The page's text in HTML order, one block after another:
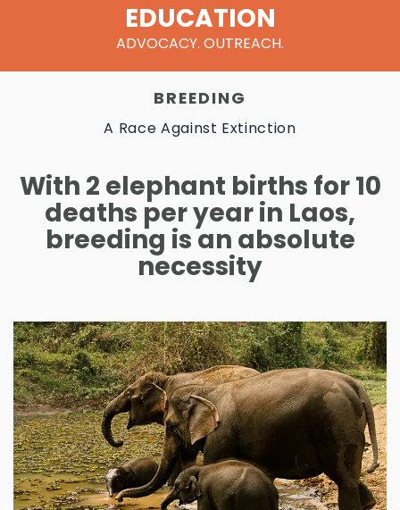
EDUCATION
ADVOCACY. OUTREACH.
BREEDING
A Race Against Extinction
With 2 elephant births for 10
deaths per year in Laos,
breeding is an absolute
necessity